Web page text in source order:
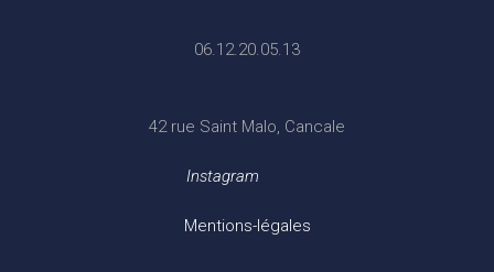
06.12.20.05.13
42 rue Saint Malo, Cancale
Instagram
Mentions-légales